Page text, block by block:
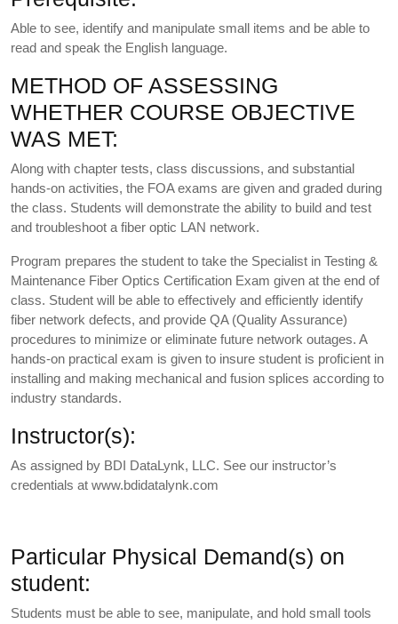
Able to see, identify and manipulate small items and be able to
read and speak the English language.
METHOD OF ASSESSING
WHETHER COURSE OBJECTIVE
WAS MET:
Along with chapter tests, class discussions, and substantial
hands-on activities, the FOA exams are given and graded during
the class. Students will demonstrate the ability to build and test
and troubleshoot a fiber optic LAN network.
Program prepares the student to take the Specialist in Testing &
Maintenance Fiber Optics Certification Exam given at the end of
class. Student will be able to effectively and efficiently identify
fiber network defects, and provide QA (Quality Assurance)
procedures to minimize or eliminate future network outages. A
hands-on practical exam is given to insure student is proficient in
installing and making mechanical and fusion splices according to
industry standards.
Instructor(s):
As assigned by BDI DataLynk, LLC. See our instructor’s
credentials at www.bdidatalynk.com
Particular Physical Demand(s) on
student:
Students must be able to see, manipulate, and hold small tools